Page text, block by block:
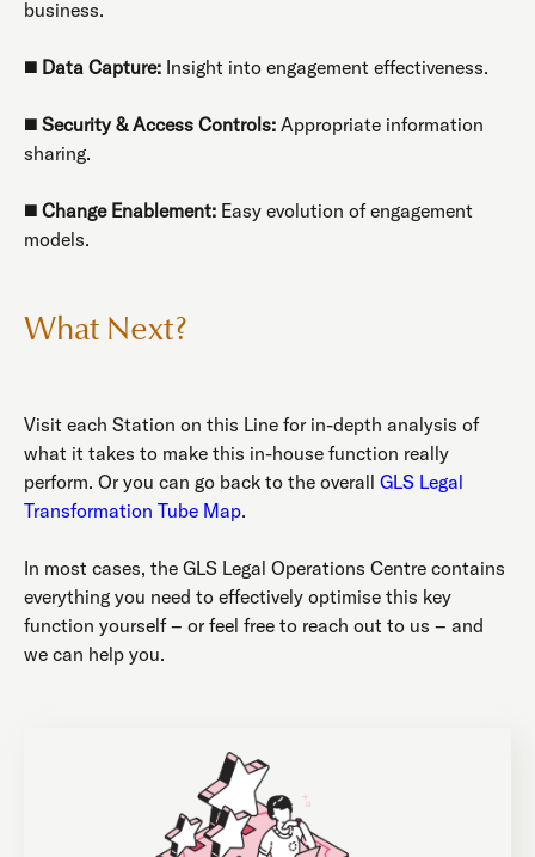
business.
◼️ Data Capture: Insight into engagement effectiveness.
◼️ Security & Access Controls: Appropriate information
sharing.
◼️ Change Enablement: Easy evolution of engagement
models.
What Next?
Visit each Station on this Line for in-depth analysis of
what it takes to make this in-house function really
perform. Or you can go back to the overall GLS Legal
Transformation Tube Map.
In most cases, the GLS Legal Operations Centre contains
everything you need to effectively optimise this key
function yourself – or feel free to reach out to us – and
we can help you.